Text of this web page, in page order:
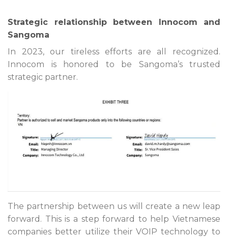
Strategic relationship between Innocom and
Sangoma
In 2023, our tireless efforts are all recognized.
Innocom is honored to be Sangoma’s trusted
strategic partner.
The partnership between us will create a new leap
forward. This is a step forward to help Vietnamese
companies better utilize their VOIP technology to